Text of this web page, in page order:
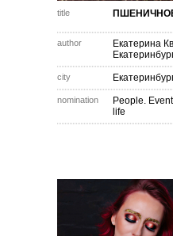
title
author
Екатерина
city
nomination
People.
life